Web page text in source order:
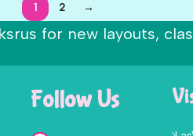
1 2 →
for new layouts,
Follow Us